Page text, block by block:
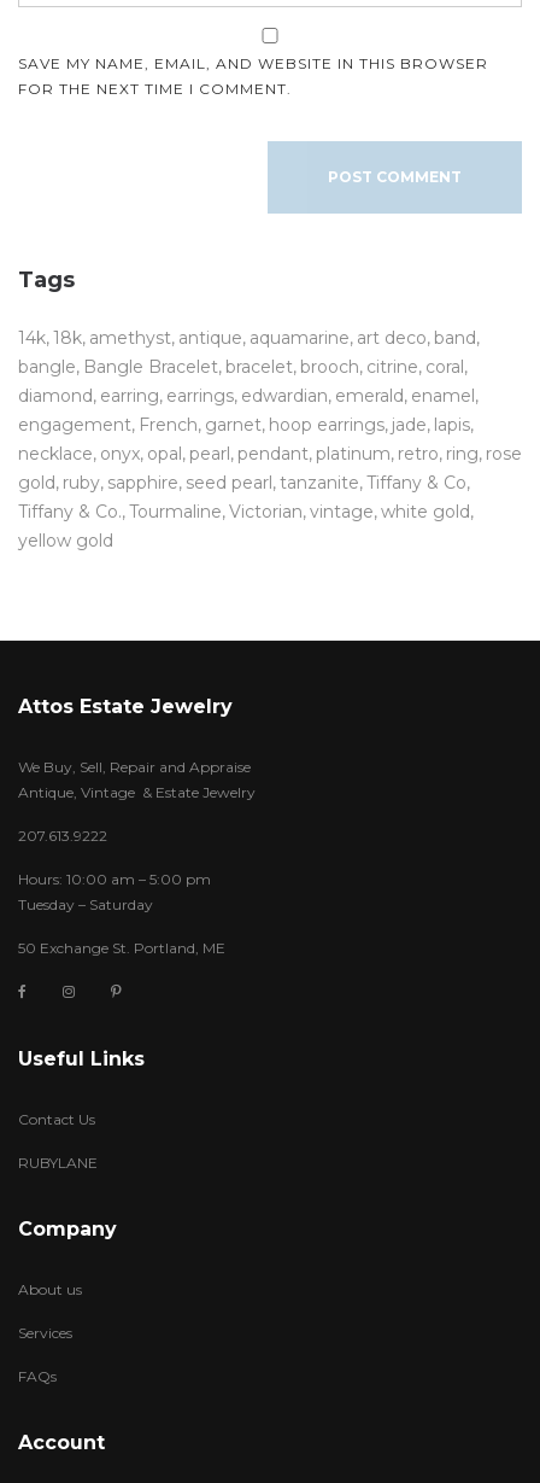
SAVE MY NAME, EMAIL, AND WEBSITE IN THIS BROWSER
FOR THE NEXT TIME I COMMENT.
Tags
14k 18k amethyst antique aquamarine art deco band
bangle Bangle Bracelet bracelet brooch citrine coral
diamond earring earrings edwardian emerald enamel
engagement French garnet hoop earrings jade lapis
necklace onyx opal pearl pendant platinum retro ring rose
gold ruby sapphire seed pearl tanzanite Tiffany & Co
Tiffany & Co. Tourmaline Victorian vintage white gold
yellow gold
Attos Estate Jewelry
We Buy, Sell, Repair and Appraise
Antique, Vintage & Estate Jewelry
207.613.9222
Hours: 10:00 am – 5:00 pm
Tuesday – Saturday
50 Exchange St. Portland, ME
Useful Links
Contact Us
RUBYLANE
Company
About us
Services
FAQs
Account